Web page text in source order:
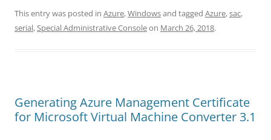
This entry was posted in Azure,Windowsand tagged Azure,sac,
serial,Special Administrative Consoleon March 26, 2018.
Generating Azure Management Certificate
for Microsoft Virtual Machine Converter 3.1